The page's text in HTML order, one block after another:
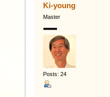
Ki-young
Master
Posts: 24